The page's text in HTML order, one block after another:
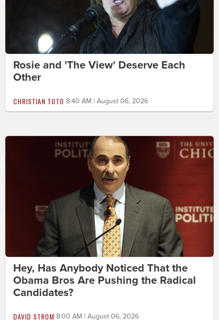
Rosie and 'The View' Deserve Each
Other
CHRISTIAN TOTO 8:40 AM | August 06, 2026
Hey, Has Anybody Noticed That the
Obama Bros Are Pushing the Radical
Candidates?
DAVID STROM 8:00 AM | August 06, 2026